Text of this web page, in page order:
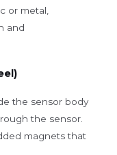
or metal,
and
the sensor body
the sensor.
magnets that